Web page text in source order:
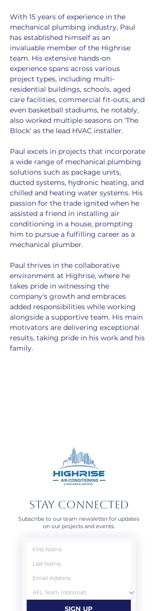
With 15 years of experience in the
mechanical plumbing industry, Paul
has established himself as an
invaluable member of the Highrise
team. His extensive hands-on
experience spans across various
project types, including multi-
residential buildings, schools, aged
care facilities, commercial fit-outs, and
even basketball stadiums, he notably,
also worked multiple seasons on 'The
Block' as the lead HVAC installer.
Paul excels in projects that incorporate
a wide range of mechanical plumbing
solutions such as package units,
ducted systems, hydronic heating, and
chilled and heating water systems. His
passion for the trade ignited when he
assisted a friend in installing air
conditioning in a house, prompting
him to pursue a fulfilling career as a
mechanical plumber.
Paul thrives in the collaborative
environment at Highrise, where he
takes pride in witnessing the
company's growth and embraces
added responsibilities while working
alongside a supportive team. His main
motivators are delivering exceptional
results, taking pride in his work and his
family.
STAY CONNECTED
Subscribe to our team newsletter for updates
on our projects and events.
SIGN UP